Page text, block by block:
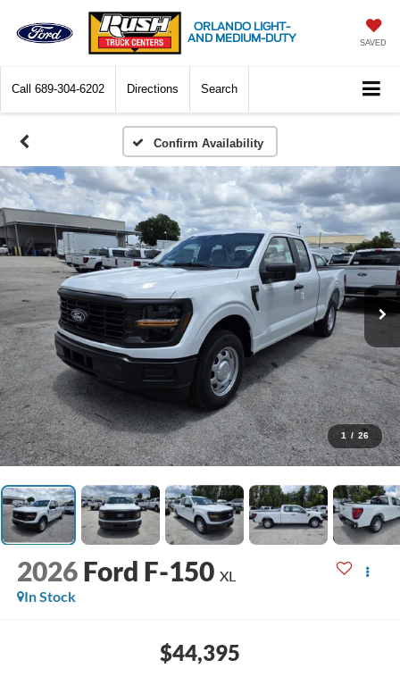
ORLANDO LIGHT-
AND MEDIUM-DUTY
SAVED
Call 689-304-6202 Directions Search
Confirm Availability
1 / 26
2026 Ford F-150 XL
In Stock
$44,395